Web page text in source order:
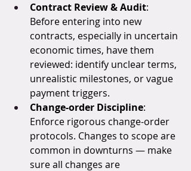
Contract Review & Audit:
Before entering into new
contracts, especially in uncertain
economic times, have them
reviewed: identify unclear terms,
unrealistic milestones, or vague
payment triggers.
Change-order Discipline:
Enforce rigorous change-order
protocols. Changes to scope are
common in downturns — make
sure all changes are